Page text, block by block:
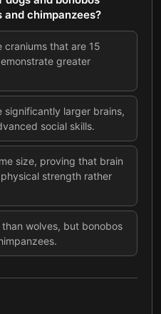
chimpanzees?
craniums that are 15
greater
significantly larger brains,
social skills.
size, proving that brain
strength rather
wolves, but bonobos